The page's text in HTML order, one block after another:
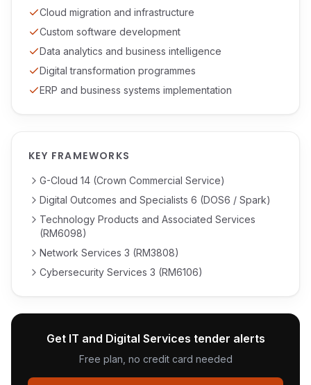
Cloud migration and infrastructure
Custom software development
Data analytics and business intelligence
Digital transformation programmes
ERP and business systems implementation
KEY FRAMEWORKS
G-Cloud 14 (Crown Commercial Service)
Digital Outcomes and Specialists 6 (DOS6 / Spark)
Technology Products and Associated Services
(RM6098)
Network Services 3 (RM3808)
Cybersecurity Services 3 (RM6106)
Get IT and Digital Services tender alerts
Free plan, no credit card needed